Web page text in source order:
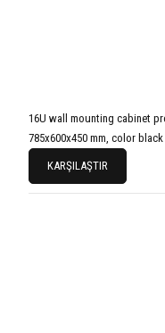
16U wall mounting cabinet
785x600x450 mm, color black
KARŞILAŞTIR